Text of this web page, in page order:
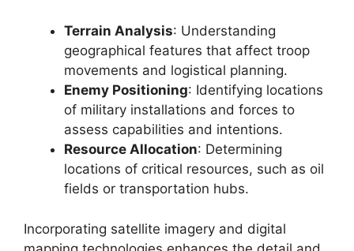
Terrain Analysis: Understanding
geographical features that affect troop
movements and logistical planning.
Enemy Positioning: Identifying locations
of military installations and forces to
assess capabilities and intentions.
Resource Allocation: Determining
locations of critical resources, such as oil
fields or transportation hubs.
Incorporating satellite imagery and digital